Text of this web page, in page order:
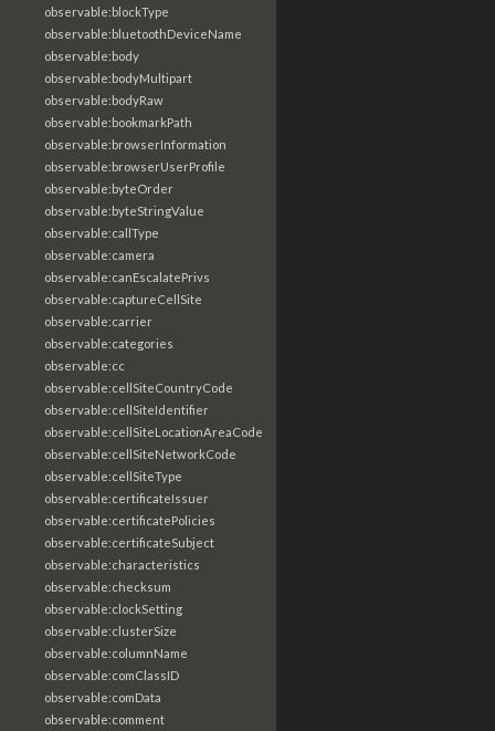
observable:blockType
observable:bluetoothDeviceName
observable:body
observable:bodyMultipart
observable:bodyRaw
observable:bookmarkPath
observable:browserInformation
observable:browserUserProfile
observable:byteOrder
observable:byteStringValue
observable:callType
observable:camera
observable:canEscalatePrivs
observable:captureCellSite
observable:carrier
observable:categories
observable:cc
observable:cellSiteCountryCode
observable:cellSiteIdentifier
observable:cellSiteLocationAreaCode
observable:cellSiteNetworkCode
observable:cellSiteType
observable:certificateIssuer
observable:certificatePolicies
observable:certificateSubject
observable:characteristics
observable:checksum
observable:clockSetting
observable:clusterSize
observable:columnName
observable:comClassID
observable:comData
observable:comment